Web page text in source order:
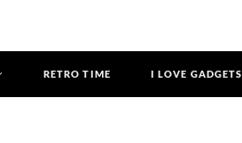
RETRO TIME I LOVE GADGETS